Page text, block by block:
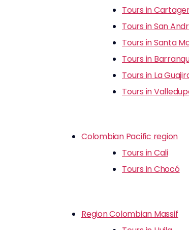
Tours in
Tours in San
Tours in Santa
Tours in
Tours in La
Tours in
Colombian Pacific region
Tours in Cali
Tours in Chocó
Region Colombian Massif